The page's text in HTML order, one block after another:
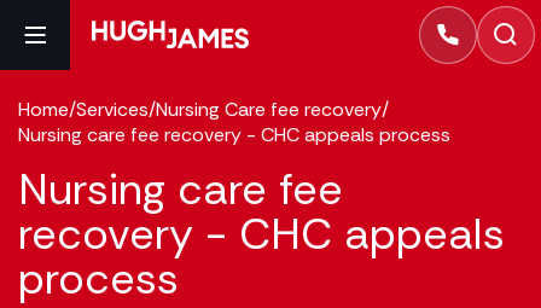
Home/Services/Nursing Care fee recovery/
Nursing care fee recovery - CHC appeals process
Nursing care fee
recovery - CHC appeals
process